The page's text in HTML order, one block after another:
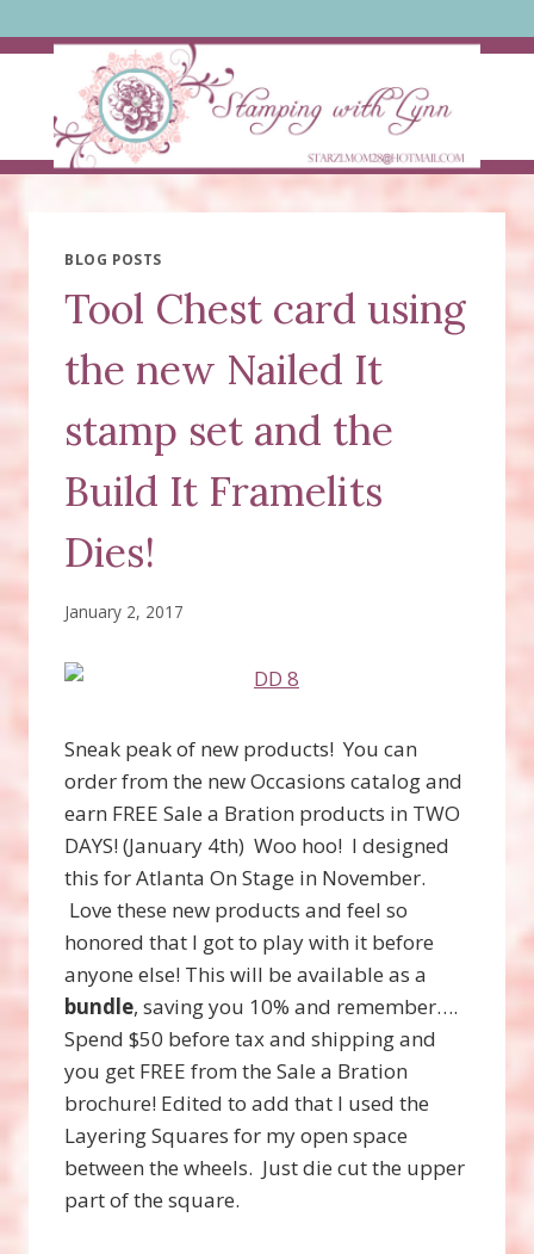
to
BLOG POSTS
Tool Chest card using
the new Nailed It
stamp set and the
Build It Framelits
Dies!
January 2, 2017
Sneak peak of new products! You can
order from the new Occasions catalog and
earn FREE Sale a Bration products in TWO
DAYS! (January 4th) Woo hoo! I designed
this for Atlanta On Stage in November.
Love these new products and feel so
honored that I got to play with it before
anyone else! This will be available as a
bundle, saving you 10% and remember….
Spend $50 before tax and shipping and
you get FREE from the Sale a Bration
brochure! Edited to add that I used the
Layering Squares for my open space
between the wheels. Just die cut the upper
part of the square.